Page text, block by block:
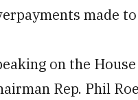
made
on the
Rep. Phil